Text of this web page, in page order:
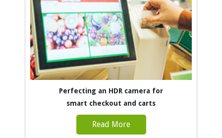
Perfecting an HDR camera for
smart checkout and carts
Read More